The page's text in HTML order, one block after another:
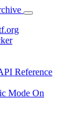
Reference
Mode On